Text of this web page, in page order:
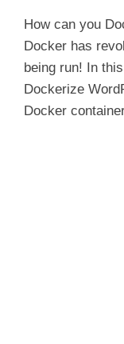
How can you
Docker has
being run! In
Dockerize
Docker